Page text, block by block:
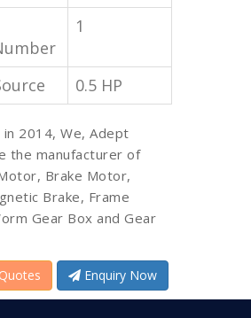
1
0.5 HP
in 2014, We, Adept
the manufacturer of
Brake Motor,
Brake, Frame
Gear Box and Gear
Enquiry Now